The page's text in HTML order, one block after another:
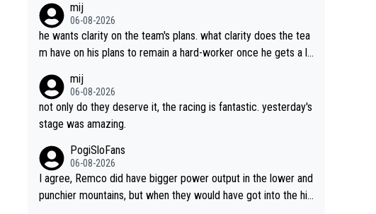
mij
06-08-2026
he wants clarity on the team's plans. what clarity does the tea
m have on his plans to remain a hard-worker once he gets a lo
mij
06-08-2026
not only do they deserve it, the racing is fantastic. yesterday's
stage was amazing.
PogiSloFans
06-08-2026
I agree, Remco did have bigger power output in the lower and
punchier mountains, but when they would have got into the hig